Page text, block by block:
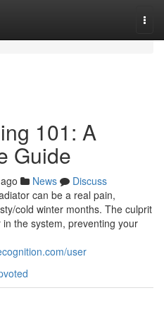
101: A
Guide
News
Discuss
can be a real pain,
cold winter months. The culprit
the system, preventing your
user